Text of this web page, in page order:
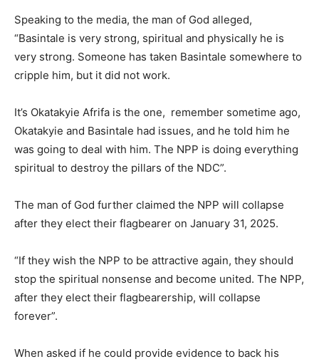
Speaking to the media, the man of God alleged,
“Basintale is very strong, spiritual and physically he is
very strong. Someone has taken Basintale somewhere to
cripple him, but it did not work.
It’s Okatakyie Afrifa is the one, remember sometime ago,
Okatakyie and Basintale had issues, and he told him he
was going to deal with him. The NPP is doing everything
spiritual to destroy the pillars of the NDC”.
The man of God further claimed the NPP will collapse
after they elect their flagbearer on January 31, 2025.
“If they wish the NPP to be attractive again, they should
stop the spiritual nonsense and become united. The NPP,
after they elect their flagbearership, will collapse
forever”.
When asked if he could provide evidence to back his